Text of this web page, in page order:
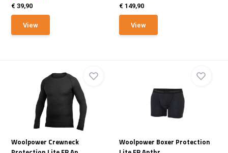
€ 39,90
View
€ 149,90
View
Woolpower Crewneck
Woolpower Boxer Protection